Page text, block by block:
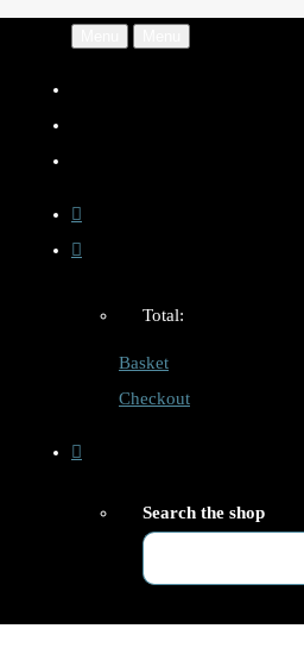
Total:
Basket
Checkout
Search the shop